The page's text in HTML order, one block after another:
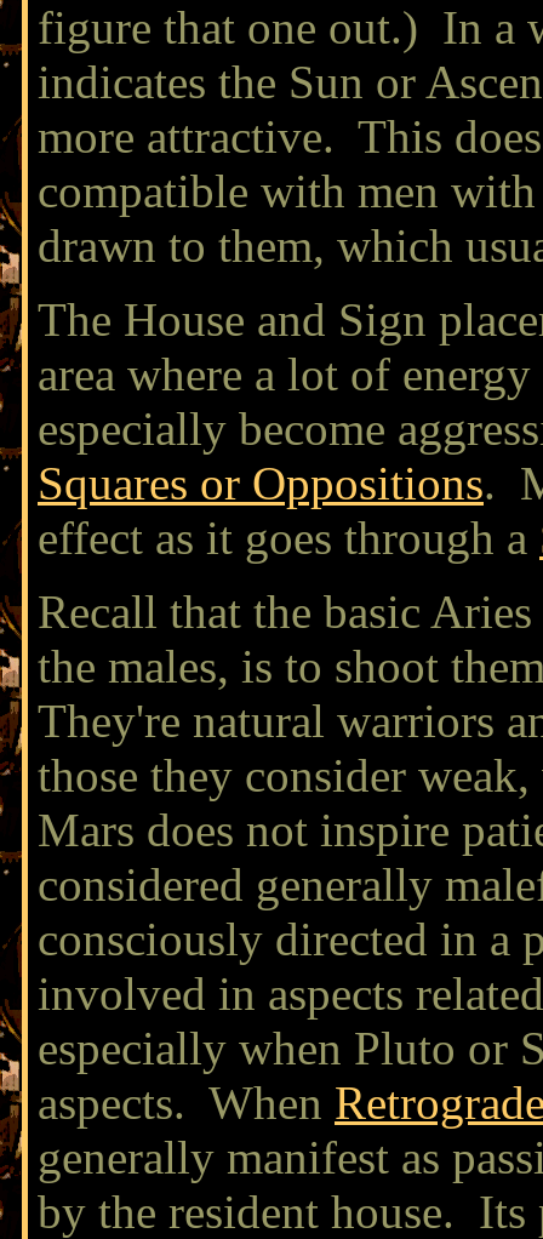
figure that one out.) In a
indicates the Sun or
more attractive. This
compatible with men
drawn to them, which
The House and Sign
area where a lot of
especially become
Squares or Oppositions.
effect as it goes through a
Recall that the basic
the males, is to shoot
They're natural warriors
those they consider
Mars does not inspire
considered generally
consciously directed in a
involved in aspects
especially when Pluto or
aspects. When
generally manifest as
by the resident house. Its